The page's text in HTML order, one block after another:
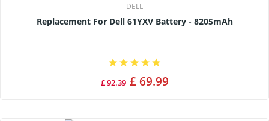
DELL
Replacement For Dell 61YXV Battery - 8205mAh
£ 92.39 £ 69.99